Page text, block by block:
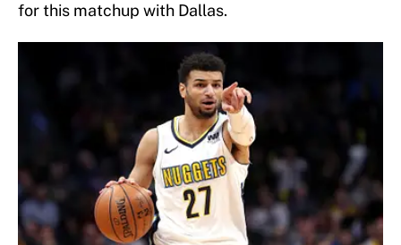
for this matchup with Dallas.